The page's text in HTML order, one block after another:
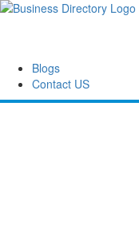
Blogs
Contact US